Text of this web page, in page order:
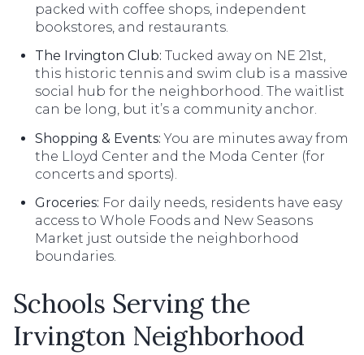
packed with coffee shops, independent
bookstores, and restaurants.
The Irvington Club: Tucked away on NE 21st,
this historic tennis and swim club is a massive
social hub for the neighborhood. The waitlist
can be long, but it’s a community anchor.
Shopping & Events: You are minutes away from
the Lloyd Center and the Moda Center (for
concerts and sports).
Groceries: For daily needs, residents have easy
access to Whole Foods and New Seasons
Market just outside the neighborhood
boundaries.
Schools Serving the
Irvington Neighborhood